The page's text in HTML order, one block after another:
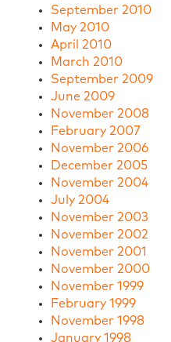
September 2010
May 2010
April 2010
March 2010
September 2009
June 2009
November 2008
February 2007
November 2006
December 2005
November 2004
July 2004
November 2003
November 2002
November 2001
November 2000
November 1999
February 1999
November 1998
January 1998